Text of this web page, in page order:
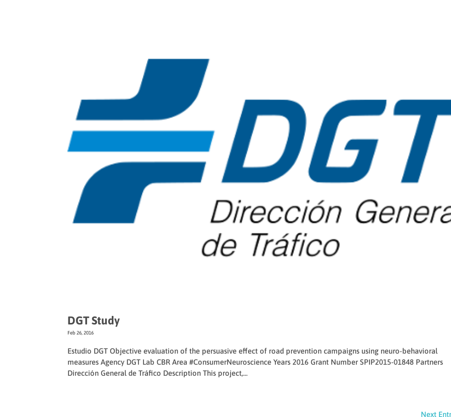
DGT Study
Feb 26, 2016
Estudio DGT Objective evaluation of the persuasive effect of road prevention campaigns using neuro-behavioral
measures Agency DGT Lab CBR Area #ConsumerNeuroscience Years 2016 Grant Number SPIP2015-01848 Partners
Dirección General de Tráfico Description This project,...
Next